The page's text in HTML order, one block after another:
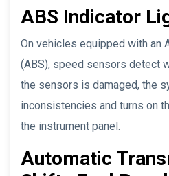
ABS Indicator
On vehicles equipped with an
(ABS), speed sensors detect
the sensors is damaged, the
inconsistencies and turns on
the instrument panel.
Automatic